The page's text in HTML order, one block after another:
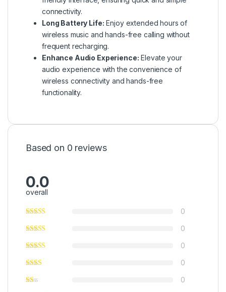
connectivity.
Long Battery Life: Enjoy extended hours of
wireless music and hands-free calling without
frequent recharging.
Enhance Audio Experience: Elevate your
audio experience with the convenience of
wireless connectivity and hands-free
functionality.
Based on 0 reviews
0.0
overall
0
0
0
0
0